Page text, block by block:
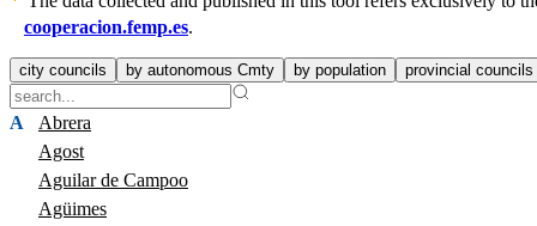
cooperacion.femp.es.
city councils by autonomous Cmty by population provincial councils
A
Abrera
Agost
Aguilar de Campoo
Agüimes